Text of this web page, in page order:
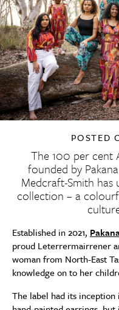
POSTED
The 100 per cent
founded by
Medcraft-Smith has
collection – a
Established in 2021,
proud Leterrermairrener
woman from North-East
knowledge on to her
The label had its inception